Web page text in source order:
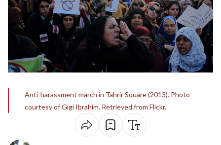
Anti-harassment march in Tahrir Square (2013). Photo
courtesy of Gigi Ibrahim. Retrieved from Flickr.